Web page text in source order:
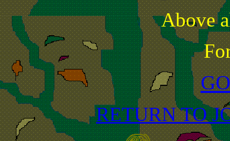
Above
RETURN TO